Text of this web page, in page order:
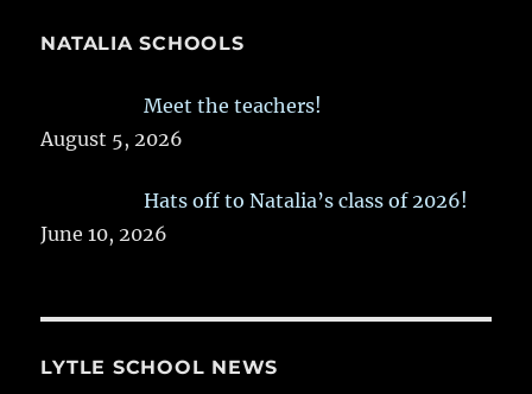
NATALIA SCHOOLS
Meet the teachers!
August 5, 2026
Hats off to Natalia’s class of 2026!
June 10, 2026
LYTLE SCHOOL NEWS